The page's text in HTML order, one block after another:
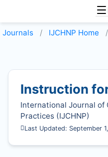
Journals IJCHNP Home
Instruction
International Journal of
Practices (IJCHNP)
Last Updated: September